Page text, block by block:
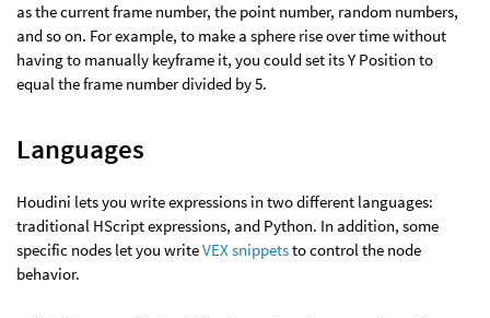
as the current frame number, the point number, random numbers,
and so on. For example, to make a sphere rise over time without
having to manually keyframe it, you could set its Y Position to
equal the frame number divided by 5.
Languages
Houdini lets you write expressions in two different languages:
traditional HScript expressions, and Python. In addition, some
specific nodes let you writeVEX snippetsto control the node
behavior.